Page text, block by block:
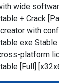
wide
+ Crack
with
exe
platform
[Full]